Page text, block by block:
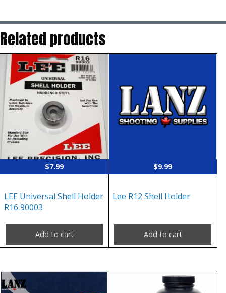
Related products
$7.99
LEE Universal Shell Holder
R16 90003
Add to cart
$9.99
Lee R12 Shell Holder
Add to cart